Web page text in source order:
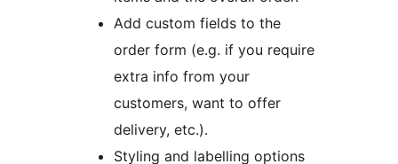
Add custom fields to the
order form (e.g. if you require
extra info from your
customers, want to offer
delivery, etc.).
Styling and labelling options